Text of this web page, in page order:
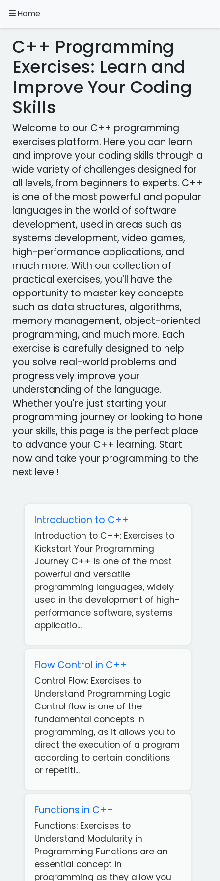
A.
C++
Exercises
Installation
Configuration
Methodology
Exercises
other
languages
Apps
Home
C++ Programming
Exercises: Learn and
Improve Your Coding
Skills
Welcome to our C++ programming
exercises platform. Here you can learn
and improve your coding skills through a
wide variety of challenges designed for
all levels, from beginners to experts. C++
is one of the most powerful and popular
languages ​​in the world of software
development, used in areas such as
systems development, video games,
high-performance applications, and
much more. With our collection of
practical exercises, you'll have the
opportunity to master key concepts
such as data structures, algorithms,
memory management, object-oriented
programming, and much more. Each
exercise is carefully designed to help
you solve real-world problems and
progressively improve your
understanding of the language.
Whether you're just starting your
programming journey or looking to hone
your skills, this page is the perfect place
to advance your C++ learning. Start
now and take your programming to the
next level!
Introduction to C++
Introduction to C++: Exercises to
Kickstart Your Programming
Journey C++ is one of the most
powerful and versatile
programming languages, widely
used in the development of high-
performance software, systems
applicatio...
Flow Control in C++
Control Flow: Exercises to
Understand Programming Logic
Control flow is one of the
fundamental concepts in
programming, as it allows you to
direct the execution of a program
according to certain conditions
or repetiti...
Functions in C++
Functions: Exercises to
Understand Modularity in
Programming Functions are an
essential concept in
programming as they allow you